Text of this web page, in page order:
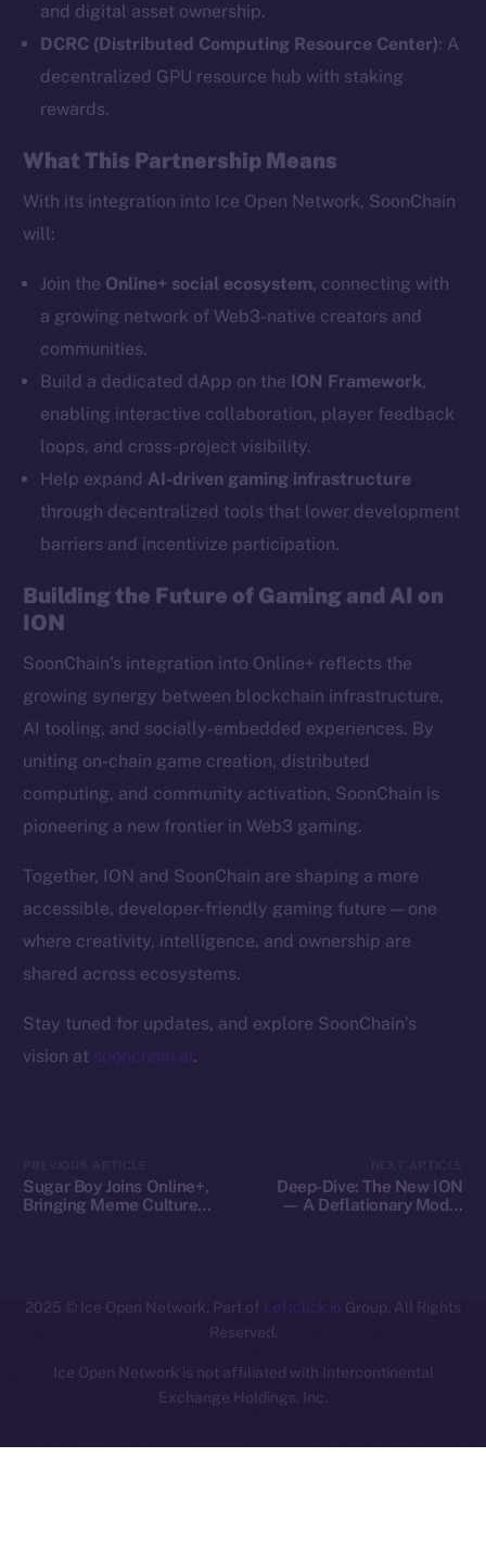
and digital asset ownership.
DCRC (Distributed Computing Resource Center): A
decentralized GPU resource hub with staking
rewards.
What This Partnership Means
With its integration into Ice Open Network, SoonChain
will:
Join the Online+ social ecosystem, connecting with
a growing network of Web3-native creators and
communities.
Build a dedicated dApp on the ION Framework,
enabling interactive collaboration, player feedback
loops, and cross-project visibility.
Help expand AI-driven gaming infrastructure
through decentralized tools that lower development
barriers and incentivize participation.
Building the Future of Gaming and AI on
ION
SoonChain’s integration into Online+ reflects the
growing synergy between blockchain infrastructure,
AI tooling, and socially-embedded experiences. By
uniting on-chain game creation, distributed
computing, and community activation, SoonChain is
pioneering a new frontier in Web3 gaming.
Together, ION and SoonChain are shaping a more
accessible, developer-friendly gaming future — one
where creativity, intelligence, and ownership are
shared across ecosystems.
Stay tuned for updates, and explore SoonChain’s
vision at soonchain.ai.
Sugar Boy Joins Online+,
Bringing Meme Culture
Deep-Dive: The New ION
— A Deflationary Model
The new online is on-
chain
Twitter
Facebook
LinkedIn
TikTok
YouTube
Reddit
Ecosystem
Startup Program
Token networks
Binance Smart Chain
Token Explorer
CoinGecko
CoinMarketCap
Resources
2025 © Ice Open Network. Part of Leftclick.io Group. All Rights
Reserved.
Ice Open Network is not affiliated with Intercontinental
Exchange Holdings, Inc.
Whitepaper